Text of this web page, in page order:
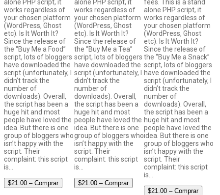
alone PHP script, it
works regardless of
your chosen platform
(WordPress, Ghost
etc). Is It Worth It?
Since the release of
the “Buy Me a Food”
script, lots of bloggers
have downloaded the
script (unfortunately, I
didn’t track the
number of
downloads). Overall,
the script has been a
huge hit and most
people have loved the
idea. But there is one
group of bloggers who
isn’t happy with the
script. Their
complaint: this script
is…
$21.00 – Comprar
alone PHP script, it
works regardless of
your chosen platform
(WordPress, Ghost
etc). Is It Worth It?
Since the release of
the “Buy Me a Tea”
script, lots of bloggers
have downloaded the
script (unfortunately, I
didn’t track the
number of
downloads). Overall,
the script has been a
huge hit and most
people have loved the
idea. But there is one
group of bloggers who
isn’t happy with the
script. Their
complaint: this script
is…
$21.00 – Comprar
fees. This is a stand
alone PHP script, it
works regardless of
your chosen platform
(WordPress, Ghost
etc). Is It Worth It?
Since the release of
the “Buy Me a Snack”
script, lots of bloggers
have downloaded the
script (unfortunately, I
didn’t track the
number of
downloads). Overall,
the script has been a
huge hit and most
people have loved the
idea. But there is one
group of bloggers who
isn’t happy with the
script. Their
complaint: this script
is…
$21.00 – Comprar